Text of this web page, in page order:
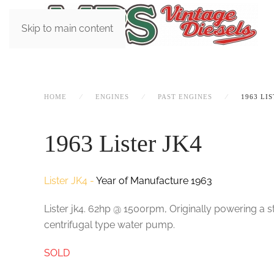
Skip to main content
HOME ENGINES PAST ENGINES 1963
1963 Lister JK4
Lister JK4 - Year of Manufacture 1963
Lister jk4. 62hp @ 1500rpm, Originally powering
centrifugal type water pump.
SOLD